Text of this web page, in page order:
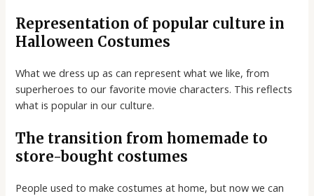
Representation of popular culture in
Halloween Costumes
What we dress up as can represent what we like, from
superheroes to our favorite movie characters. This reflects
what is popular in our culture.
The transition from homemade to
store-bought costumes
People used to make costumes at home, but now we can